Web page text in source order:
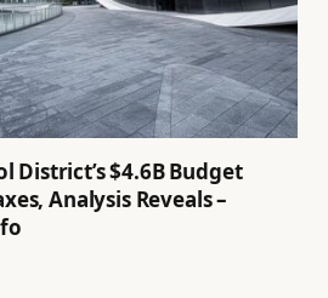
District’s $4.6B Budget
Analysis Reveals –